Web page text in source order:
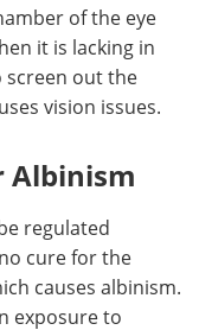
of the eye
it is lacking in
screen out the
vision issues.
Albinism
regulated
cure for the
causes albinism.
exposure to